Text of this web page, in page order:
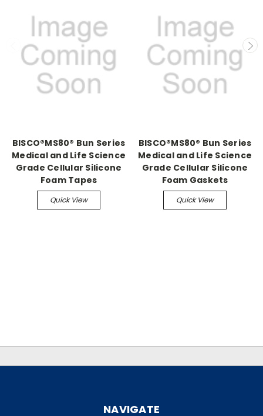
BISCO®MS80® Bun Series
Medical and Life Science
Grade Cellular Silicone
Foam Tapes
Quick View
BISCO®MS80® Bun Series
Medical and Life Science
Grade Cellular Silicone
Foam Gaskets
Quick View
NAVIGATE